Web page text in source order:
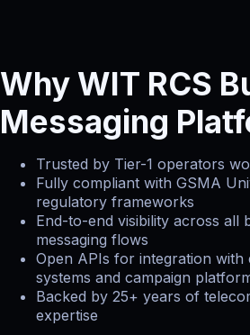
Why WIT RCS
Messaging
Trusted by Tier-1 operators
Fully compliant with GSMA
regulatory frameworks
End-to-end visibility across all
messaging flows
Open APIs for integration with
systems and campaign
Backed by 25+ years of
expertise